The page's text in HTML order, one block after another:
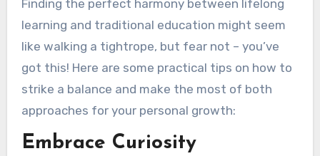
Finding the perfect harmony between lifelong
learning and traditional education might seem
like walking a tightrope, but fear not – you’ve
got this! Here are some practical tips on how to
strike a balance and make the most of both
approaches for your personal growth:
Embrace Curiosity